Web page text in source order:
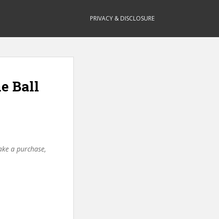
PRIVACY & DISCLOSURE
Ball
a purchase,